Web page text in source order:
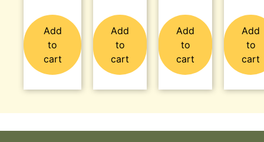
Add
to
cart
Add
to
cart
Add
to
cart
Add
to
cart